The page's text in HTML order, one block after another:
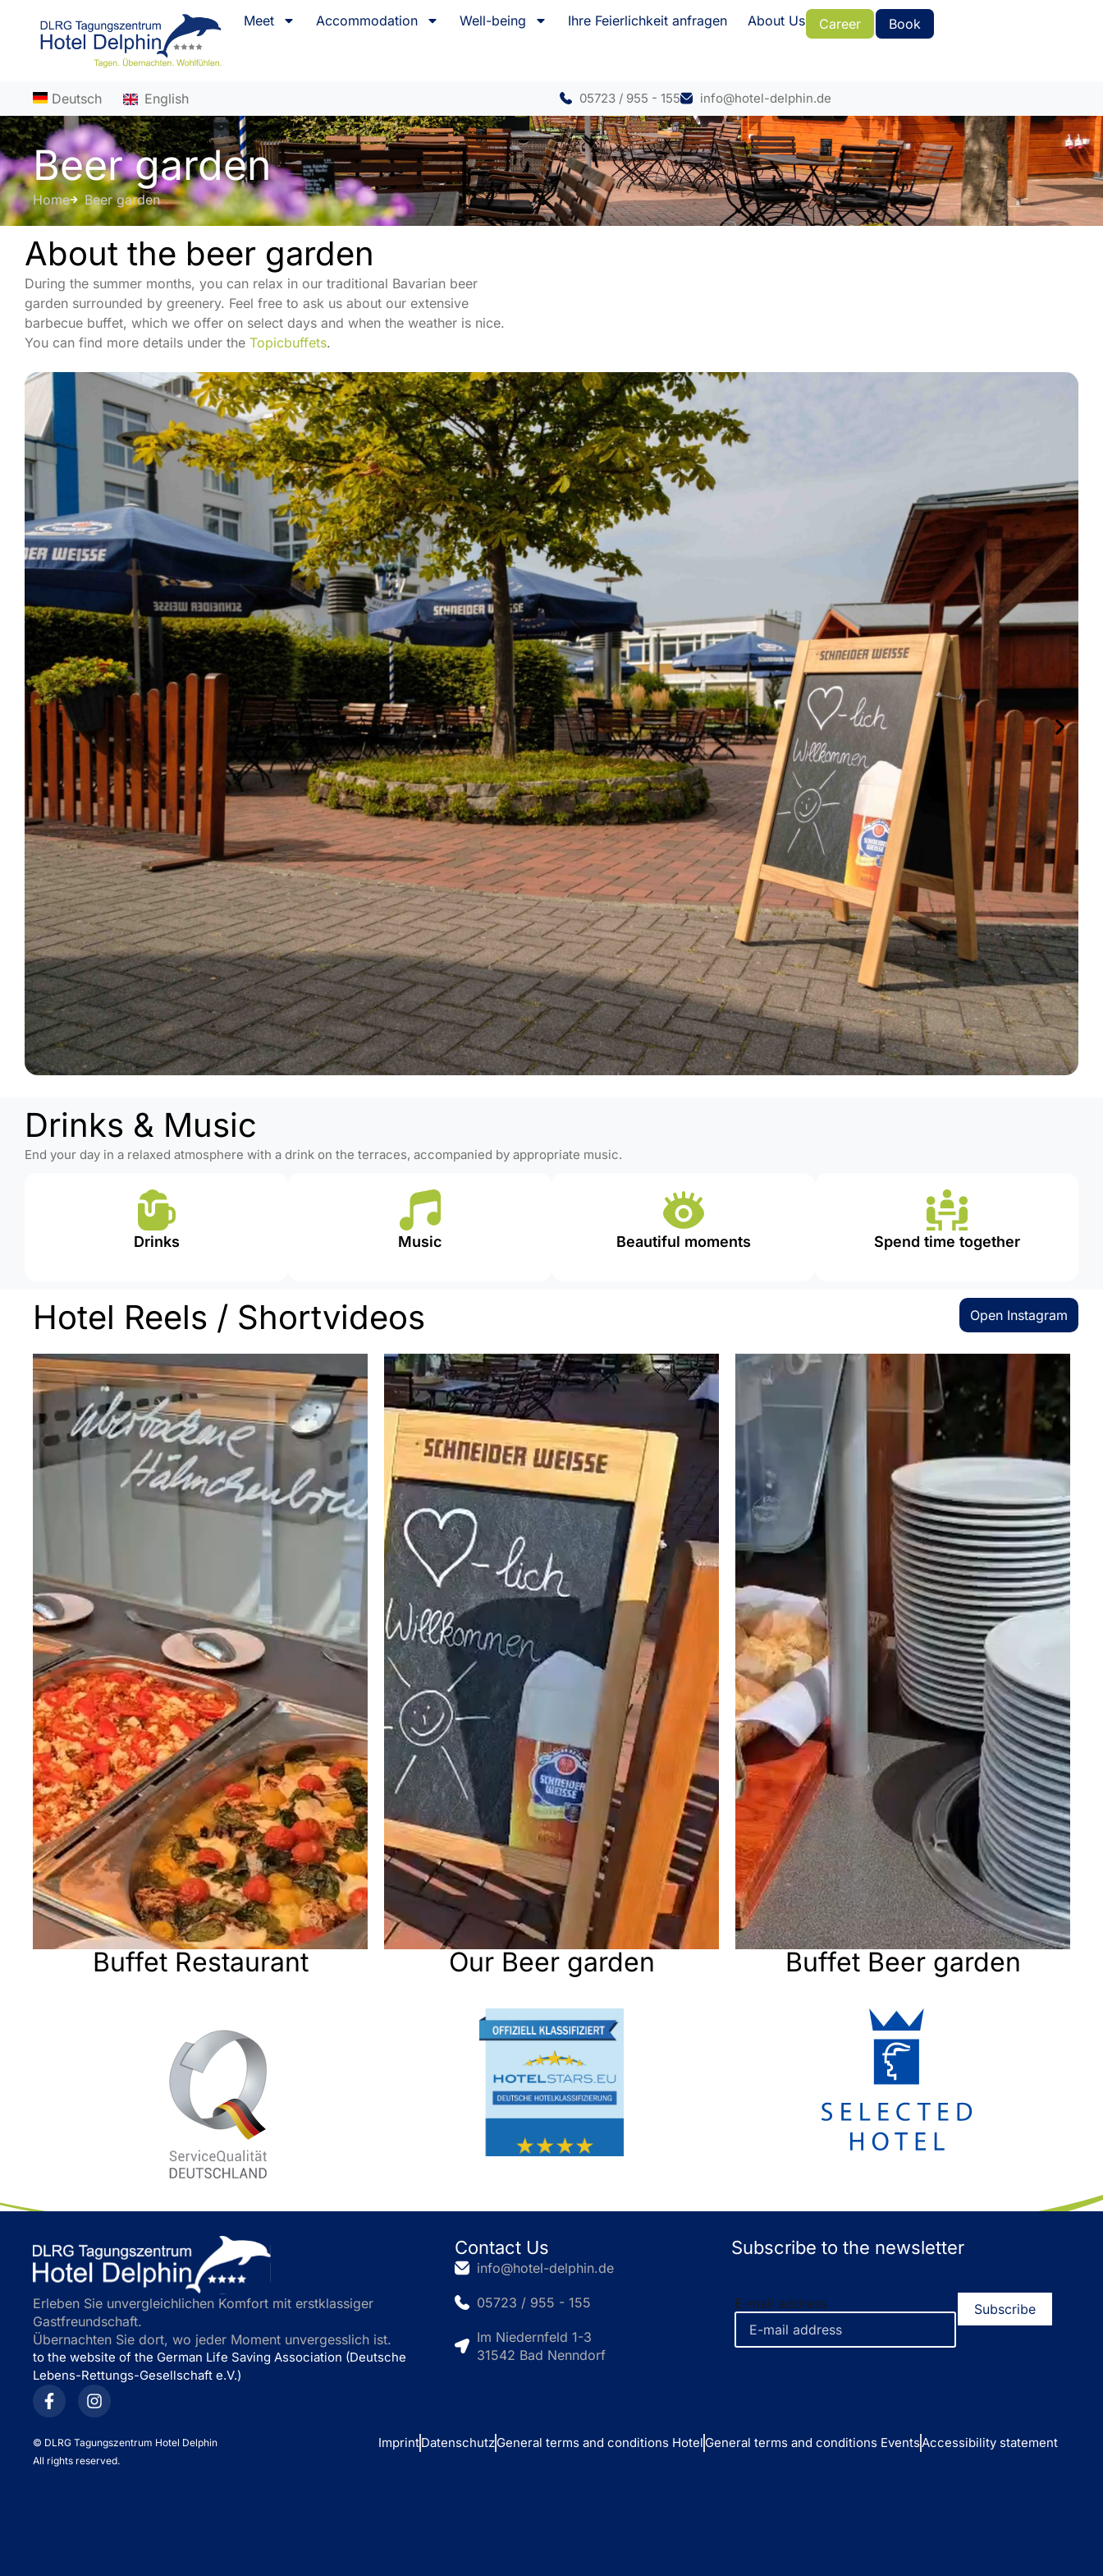
Meet Accommodation Well-being Ihre Feierlichkeit anfragen About Us Career Book
Deutsch English 05723 / 955 - 155 info@hotel-delphin.de
Beer garden
Home Beer garden
About the beer garden
During the summer months, you can relax in our traditional Bavarian beer
garden surrounded by greenery. Feel free to ask us about our extensive
barbecue buffet, which we offer on select days and when the weather is nice.
You can find more details under the Topicbuffets.
Drinks & Music
End your day in a relaxed atmosphere with a drink on the terraces, accompanied by appropriate music.
Drinks Music Beautiful moments Spend time together
Hotel Reels / Shortvideos Open Instagram
Buffet Restaurant Our Beer garden Buffet Beer garden
Erleben Sie unvergleichlichen Komfort mit erstklassiger
Gastfreundschaft.
Übernachten Sie dort, wo jeder Moment unvergesslich ist.
to the website of the German Life Saving Association (Deutsche
Lebens-Rettungs-Gesellschaft e.V.)
Contact Us
info@hotel-delphin.de
05723 / 955 - 155
Im Niedernfeld 1-3
31542 Bad Nenndorf
Subscribe to the newsletter
E-mail address
© DLRG Tagungszentrum Hotel Delphin
All rights reserved.
ImprintDatenschutzGeneral terms and conditions Hotel General terms and conditions EventsAccessibility statement